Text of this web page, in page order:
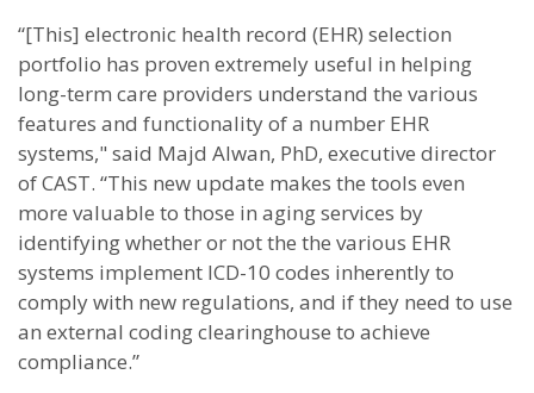
“[This] electronic health record (EHR) selection
portfolio has proven extremely useful in helping
long-term care providers understand the various
features and functionality of a number EHR
systems," said Majd Alwan, PhD, executive director
of CAST. “This new update makes the tools even
more valuable to those in aging services by
identifying whether or not the the various EHR
systems implement ICD-10 codes inherently to
comply with new regulations, and if they need to use
an external coding clearinghouse to achieve
compliance.”